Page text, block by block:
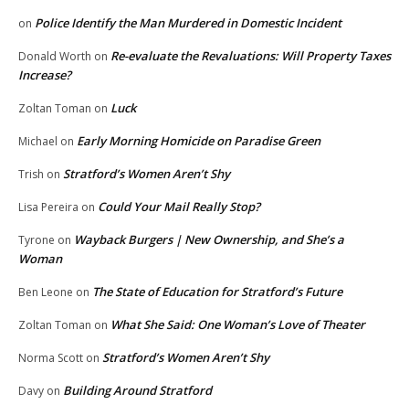
on Police Identify the Man Murdered in Domestic Incident
Donald Worth on Re-evaluate the Revaluations: Will Property Taxes
Increase?
Zoltan Toman on Luck
Michael on Early Morning Homicide on Paradise Green
Trish on Stratford’s Women Aren’t Shy
Lisa Pereira on Could Your Mail Really Stop?
Tyrone on Wayback Burgers | New Ownership, and She’s a
Woman
Ben Leone on The State of Education for Stratford’s Future
Zoltan Toman on What She Said: One Woman’s Love of Theater
Norma Scott on Stratford’s Women Aren’t Shy
Davy on Building Around Stratford